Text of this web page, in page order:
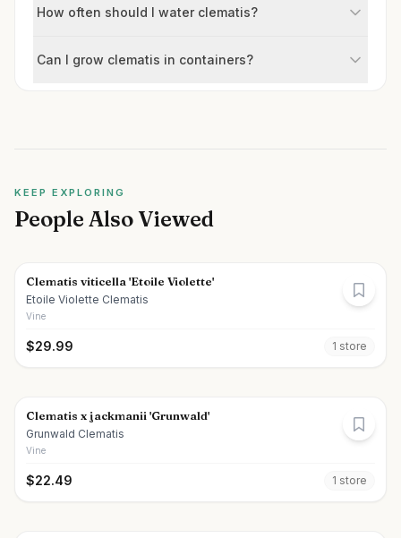
How often should I water clematis?
Can I grow clematis in containers?
KEEP EXPLORING
People Also Viewed
Clematis viticella 'Etoile Violette'
Etoile Violette Clematis
Vine
$29.99 1 store
Clematis x jackmanii 'Grunwald'
Grunwald Clematis
Vine
$22.49 1 store